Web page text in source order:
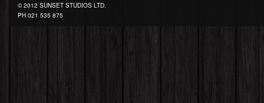
© 2012 SUNSET STUDIOS LTD.
PH 021 535 875